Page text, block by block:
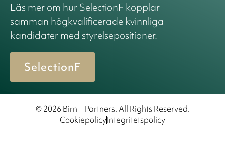
Läs mer om hur SelectionF kopplar
samman högkvalificerade kvinnliga
kandidater med styrelsepositioner.
SelectionF
© 2026 Birn + Partners. All Rights Reserved.
CookiepolicyIntegritetspolicy